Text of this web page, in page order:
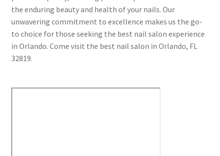
the enduring beauty and health of your nails. Our
unwavering commitment to excellence makes us the go-
to choice for those seeking the best nail salon experience
in Orlando. Come visit the best nail salon in Orlando, FL
32819.